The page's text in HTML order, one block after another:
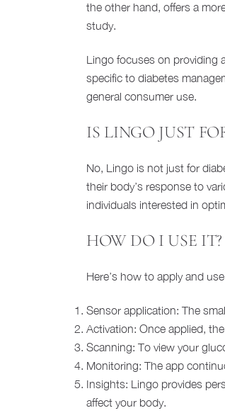
the other hand, offers a
study.
Lingo focuses on providing
specific to diabetes
general consumer use.
IS LINGO JUST
No, Lingo is not just for
their body’s response to
individuals interested in
HOW DO I USE IT?
Here’s how to apply and
Sensor application: The
Activation: Once applied,
Scanning: To view your
Monitoring: The app
Insights: Lingo provides
affect your body.